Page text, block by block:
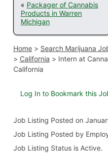
« Packager of Cannabis
Products in Warren
Michigan
Home> Search Marijuana
> California > Intern at
California
Log In to Bookmark this
Job Listing Posted on
Job Listing Posted by
Job Listing Status is Active.